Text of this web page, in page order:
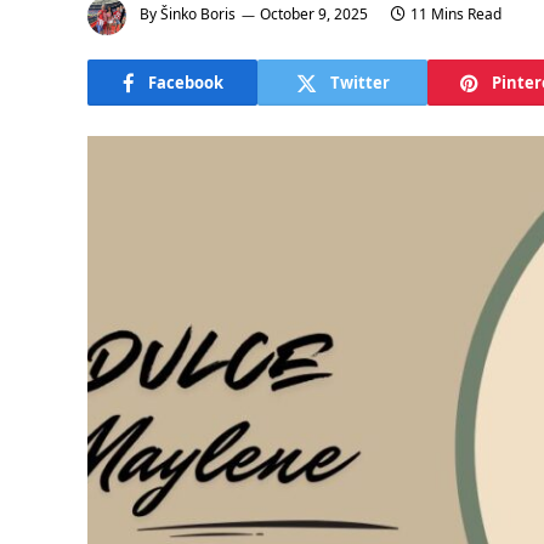
ByŠinko Boris October 9, 2025 11 Mins Read
Facebook Twitter